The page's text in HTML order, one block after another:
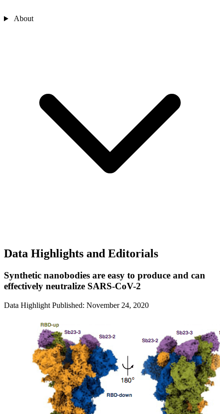
About
Data Highlights and Editorials
Synthetic nanobodies are easy to produce and can
effectively neutralize SARS-CoV-2
Data Highlight Published: November 24, 2020